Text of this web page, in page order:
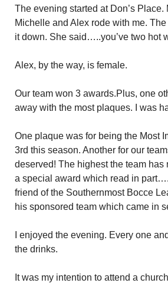
The evening started at Don’s
Michelle and Alex rode with me.
it down. She said…..you’ve two hot
Alex, by the way, is female.
Our team won 3 awards.Plus, one
away with the most plaques. I was
One plaque was for being the Most
3rd this season. Another for our
deserved! The highest the team
a special award which read in
friend of the Southernmost Bocce
his sponsored team which came in
I enjoyed the evening. Every one
the drinks.
It was my intention to attend a